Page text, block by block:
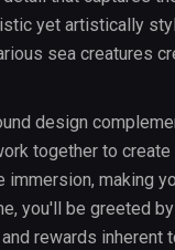
yet artistically
sea creatures
design
together to
making
you'll be greeted
rewards inherent